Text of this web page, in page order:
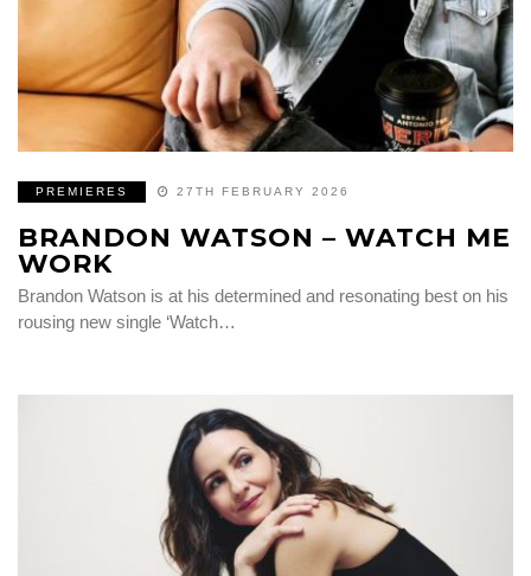
PREMIERES 27TH FEBRUARY 2026
BRANDON WATSON – WATCH ME
WORK
Brandon Watson is at his determined and resonating best on his
rousing new single ‘Watch…